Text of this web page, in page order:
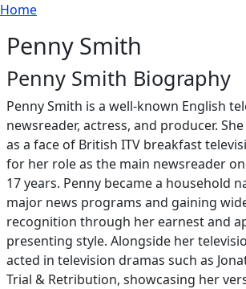
Skip to main content
Breadcrumb
Home
Penny Smith
Penny Smith Biography
Penny Smith is a well-known English
newsreader, actress, and producer.
as a face of British ITV breakfast
for her role as the main newsreader
17 years. Penny became a household
major news programs and gaining
recognition through her earnest and
presenting style. Alongside her
acted in television dramas such as
Trial & Retribution, showcasing her